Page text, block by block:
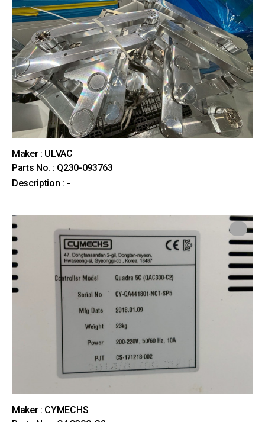
Maker : ULVAC
Parts No. : Q230-093763
Description : -
Maker : CYMECHS